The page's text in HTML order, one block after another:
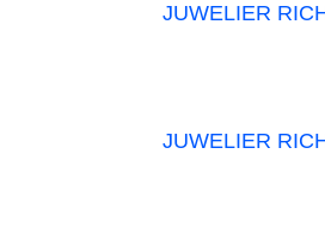
JUWELIER
JUWELIER